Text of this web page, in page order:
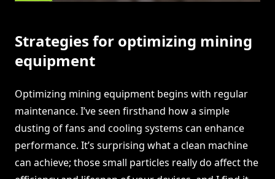
Strategies for optimizing mining
equipment
Optimizing mining equipment begins with regular
maintenance. I’ve seen firsthand how a simple
dusting of fans and cooling systems can enhance
performance. It’s surprising what a clean machine
can achieve; those small particles really do affect the